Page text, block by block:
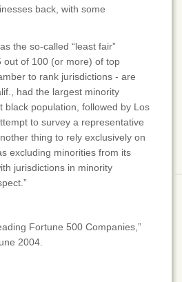
back, with some
the so-called “least fair”
of 100 (or more) of top
to rank jurisdictions - are
had the largest minority
black population, followed by Los
to survey a representative
thing to rely exclusively on
excluding minorities from its
jurisdictions in minority
Fortune 500 Companies,”
2004.